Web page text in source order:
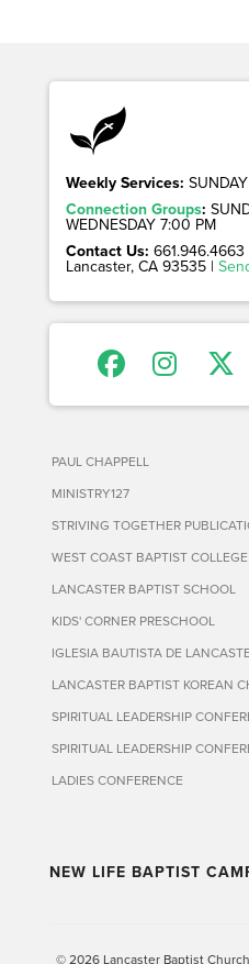
Weekly Services:
Connection Groups:
WEDNESDAY 7:00 PM
Contact Us:
Lancaster, CA 93535 |
PAUL CHAPPELL
MINISTRY127
STRIVING TOGETHER
WEST COAST BAPTIST COLLEGE
LANCASTER BAPTIST SCHOOL
KIDS' CORNER PRESCHOOL
IGLESIA BAUTISTA DE
LANCASTER BAPTIST KOREAN
SPIRITUAL LEADERSHIP
SPIRITUAL LEADERSHIP
LADIES CONFERENCE
NEW LIFE BAPTIST
© 2026 Lancaster Baptist